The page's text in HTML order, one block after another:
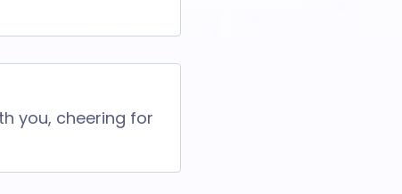
you, cheering for